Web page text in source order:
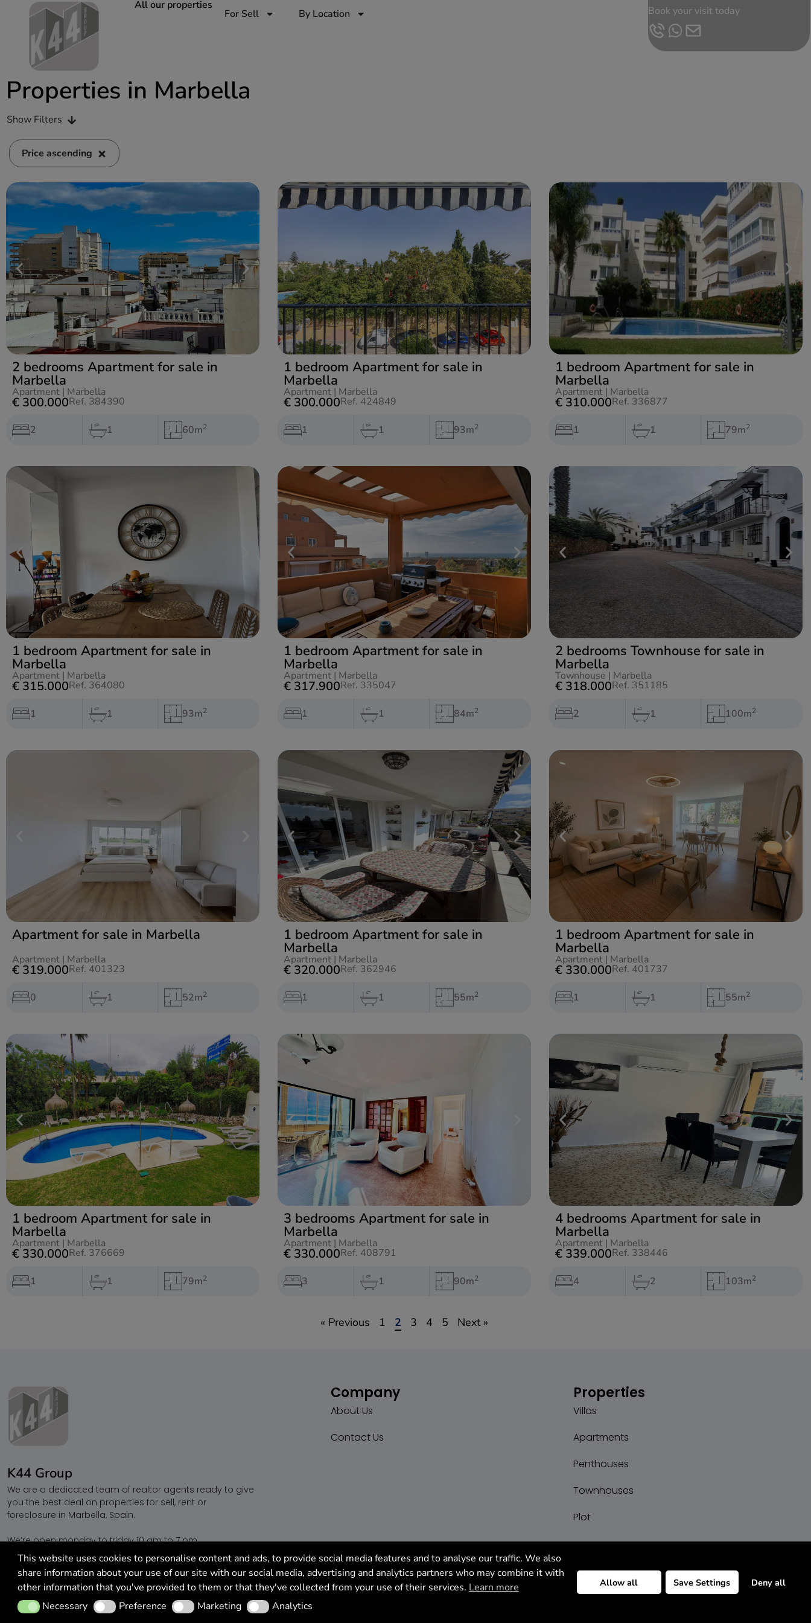
All our properties
For Sell By Location Book your visit today
Properties in Marbella
Show Filters
Price ascending
2 bedrooms Apartment for sale in
Marbella
Apartment | Marbella
€ 300.000Ref. 384390
2 1 60m2
1 bedroom Apartment for sale in
Marbella
Apartment | Marbella
€ 300.000Ref. 424849
1 1 93m2
1 bedroom Apartment for sale in
Marbella
Apartment | Marbella
€ 310.000Ref. 336877
1 1 79m2
1 bedroom Apartment for sale in
Marbella
Apartment | Marbella
€ 315.000Ref. 364080
1 1 93m2
1 bedroom Apartment for sale in
Marbella
Apartment | Marbella
€ 317.900Ref. 335047
1 1 84m2
2 bedrooms Townhouse for sale in
Marbella
Townhouse | Marbella
€ 318.000Ref. 351185
2 1 100m2
Apartment for sale in Marbella
Apartment | Marbella
€ 319.000Ref. 401323
0 1 52m2
1 bedroom Apartment for sale in
Marbella
Apartment | Marbella
€ 320.000Ref. 362946
1 1 55m2
1 bedroom Apartment for sale in
Marbella
Apartment | Marbella
€ 330.000Ref. 401737
1 1 55m2
1 bedroom Apartment for sale in
Marbella
Apartment | Marbella
€ 330.000Ref. 376669
1 1 79m2
3 bedrooms Apartment for sale in
Marbella
Apartment | Marbella
€ 330.000Ref. 408791
3 1 90m2
4 bedrooms Apartment for sale in
Marbella
Apartment | Marbella
€ 339.000Ref. 338446
4 2 103m2
« Previous 1 2 3 4 5 Next »
K44 Group
We are a dedicated team of realtor agents ready to give
you the best deal on properties for sell, rent or
foreclosure in Marbella, Spain.
We’re open monday to friday 10 am to 7 pm.
Call +34 622 25 44 04
Company
About Us
Contact Us
Properties
Villas
Apartments
Penthouses
Townhouses
Plot
© 2026 All Rights Reserved. | K44 Group - Marbella
This website uses cookies to personalise content and ads, to provide social media features and to analyse our traffic. We also
share information about your use of our site with our social media, advertising and analytics partners who may combine it with
other information that you've provided to them or that they've collected from your use of their services. Learn more
NecessaryNecessary PreferencePreference MarketingMarketing AnalyticsAnalytics
Allow all Save Settings Deny all